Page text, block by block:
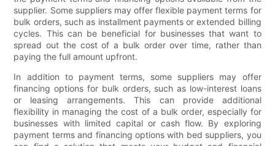
supplier. Some suppliers may offer flexible payment terms for
bulk orders, such as installment payments or extended billing
cycles. This can be beneficial for businesses that want to
spread out the cost of a bulk order over time, rather than
paying the full amount upfront.
In addition to payment terms, some suppliers may offer
financing options for bulk orders, such as low-interest loans
or leasing arrangements. This can provide additional
flexibility in managing the cost of a bulk order, especially for
businesses with limited capital or cash flow. By exploring
payment terms and financing options with bed suppliers, you